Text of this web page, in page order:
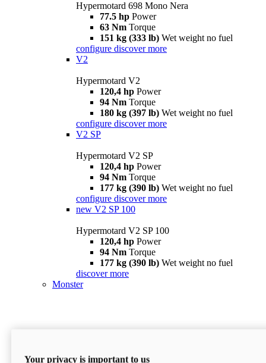
Hypermotard 698 Mono Nera
77.5 hp Power
63 Nm Torque
151 kg (333 lb) Wet weight no fuel
configure discover more
V2
Hypermotard V2
120,4 hp Power
94 Nm Torque
180 kg (397 lb) Wet weight no fuel
configure discover more
V2 SP
Hypermotard V2 SP
120,4 hp Power
94 Nm Torque
177 kg (390 lb) Wet weight no fuel
configure discover more
new V2 SP 100
Hypermotard V2 SP 100
120,4 hp Power
94 Nm Torque
177 kg (390 lb) Wet weight no fuel
discover more
Monster
Your privacy is important to us